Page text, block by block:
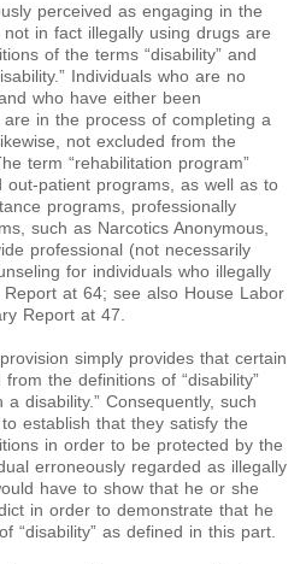
perceived as engaging in the
in fact illegally using drugs are
of the terms “disability” and
Individuals who are no
who have either been
in the process of completing a
not excluded from the
term “rehabilitation program”
patient programs, as well as to
programs, professionally
such as Narcotics Anonymous,
professional (not necessarily
for individuals who illegally
at 64; see also House Labor
Report at 47.
simply provides that certain
the definitions of “disability”
disability.” Consequently, such
establish that they satisfy the
in order to be protected by the
erroneously regarded as illegally
have to show that he or she
in order to demonstrate that he
“disability” as defined in this part.